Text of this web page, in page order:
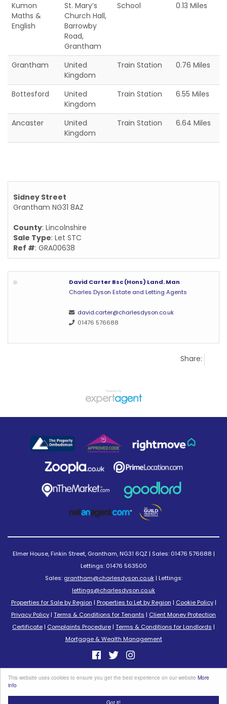
Got it!
This website uses cookies to ensure you get the best experience on our website More
info
Kumon
Maths &
English
St. Mary’s
Church Hall,
Barrowby
Road,
Grantham
School 0.13 Miles
Grantham
United
Kingdom
Train Station 0.76 Miles
Bottesford
United
Kingdom
Train Station 6.55 Miles
Ancaster
United
Kingdom
Train Station 6.64 Miles
Sidney Street
Grantham NG31 8AZ
County: Lincolnshire
Sale Type: Let STC
Ref #: GRA00638
David Carter Bsc (Hons) Land. Man
Charles Dyson Estate and Letting Agents
david.carter@charlesdyson.co.uk
01476 576688
Share:
Elmer House, Finkin Street, Grantham, NG31 6QZ | Sales: 01476 576688 |
Lettings: 01476 563500
Sales: grantham@charlesdyson.co.uk| Lettings:
lettings@charlesdyson.co.uk
Properties for Sale by Region | Properties to Let by Region | Cookie Policy|
Privacy Policy| Terms & Conditions for Tenants | Client Money Protection
Certificate| Complaints Procedure| Terms & Conditions for Landlords |
Mortgage & Wealth Management
Powered by Expert AgentEstate Agent Software